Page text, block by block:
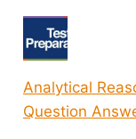
Analytical
Question